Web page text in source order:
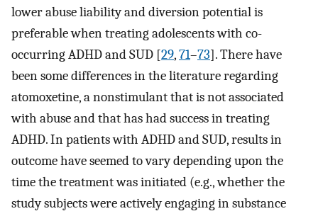
lower abuse liability and diversion potential is
preferable when treating adolescents with co-
occurring ADHD and SUD [29,71–73]. There have
been some differences in the literature regarding
atomoxetine, a nonstimulant that is not associated
with abuse and that has had success in treating
ADHD. In patients with ADHD and SUD, results in
outcome have seemed to vary depending upon the
time the treatment was initiated (e.g., whether the
study subjects were actively engaging in substance